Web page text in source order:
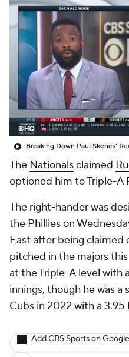
Breaking Down Paul Skenes'
The Nationalsclaimed
optioned him to Triple-A
The right-hander was
the Phillies on
East after being claimed
pitched in the majors
at the Triple-A level with
innings, though he was
Cubs in 2022 with a 3.95
Add CBS Sports on Google